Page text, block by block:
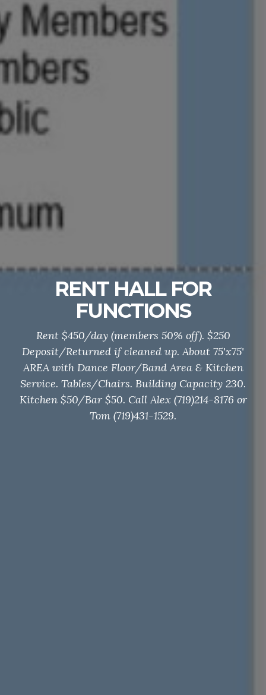
RENT HALL FOR
FUNCTIONS
Rent $450/day (members 50% off). $250
Deposit/Returned if cleaned up. About 75'x75'
AREA with Dance Floor/Band Area & Kitchen
Service. Tables/Chairs. Building Capacity 230.
Kitchen $50/Bar $50. Call Alex (719)214-8176 or
Tom (719)431-1529.